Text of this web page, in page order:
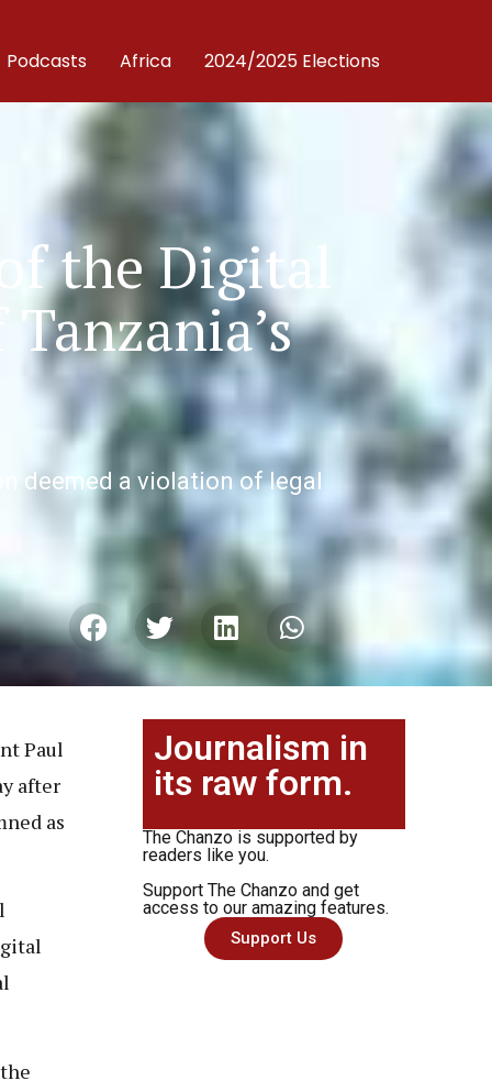
Podcasts Africa 2024/2025 Elections
the Digital
deemed a violation of legal
Paul
after
as
Journalism in
its raw form.
The Chanzo is supported by
readers like you.
Support The Chanzo and get
access to our amazing features.
Support Us